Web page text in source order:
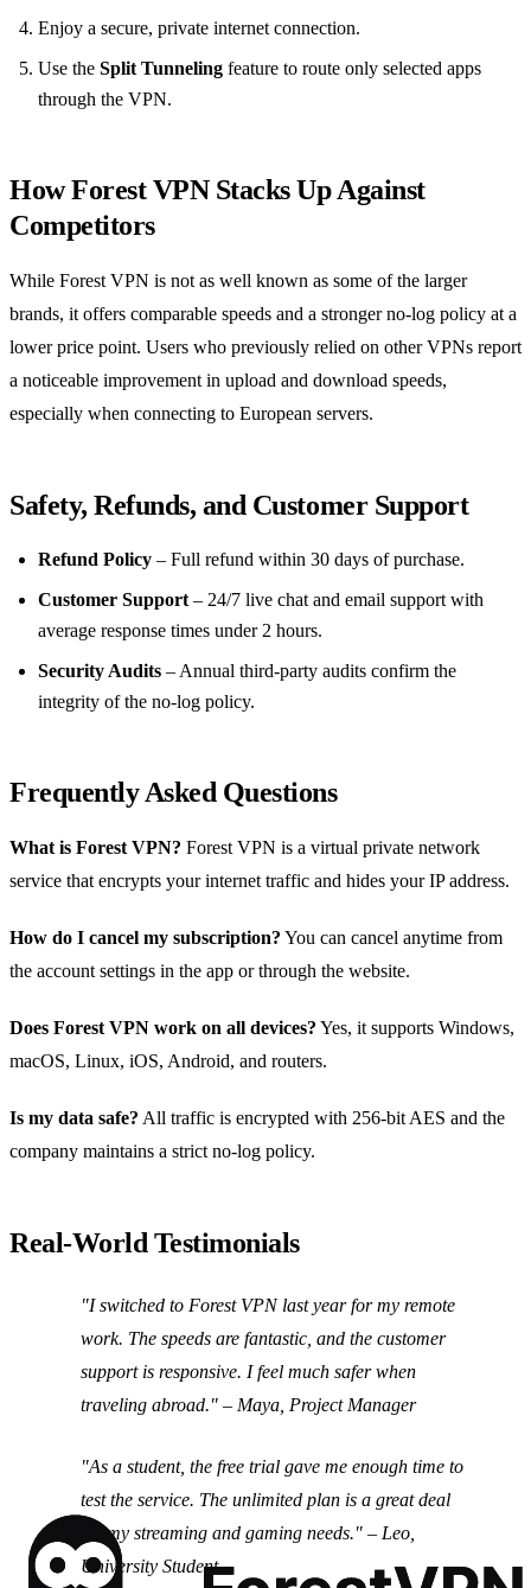
Enjoy a secure, private internet connection.
Use the Split Tunneling feature to route only selected apps
through the VPN.
How Forest VPN Stacks Up Against
Competitors
While Forest VPN is not as well known as some of the larger
brands, it offers comparable speeds and a stronger no‑log policy at a
lower price point. Users who previously relied on other VPNs report
a noticeable improvement in upload and download speeds,
especially when connecting to European servers.
Safety, Refunds, and Customer Support
Refund Policy – Full refund within 30 days of purchase.
Customer Support – 24/7 live chat and email support with
average response times under 2 hours.
Security Audits – Annual third‑party audits confirm the
integrity of the no‑log policy.
Frequently Asked Questions
What is Forest VPN? Forest VPN is a virtual private network
service that encrypts your internet traffic and hides your IP address.
How do I cancel my subscription? You can cancel anytime from
the account settings in the app or through the website.
Does Forest VPN work on all devices? Yes, it supports Windows,
macOS, Linux, iOS, Android, and routers.
Is my data safe? All traffic is encrypted with 256‑bit AES and the
company maintains a strict no‑log policy.
Real‑World Testimonials
"I switched to Forest VPN last year for my remote
work. The speeds are fantastic, and the customer
support is responsive. I feel much safer when
traveling abroad." – Maya, Project Manager
"As a student, the free trial gave me enough time to
test the service. The unlimited plan is a great deal
for my streaming and gaming needs." – Leo,
University Student